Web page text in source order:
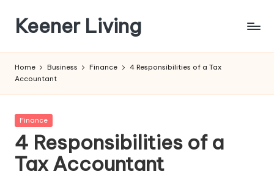
content
Keener Living
+
technology
Home Business Finance
4 Responsibilities of a Tax
Accountant
Posted
Finance
4 Responsibilities of a
Tax Accountant